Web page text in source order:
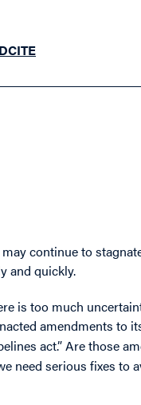
CITE
continue to
and quickly.
is too much
amendments to
act.” Are those
need serious fixes